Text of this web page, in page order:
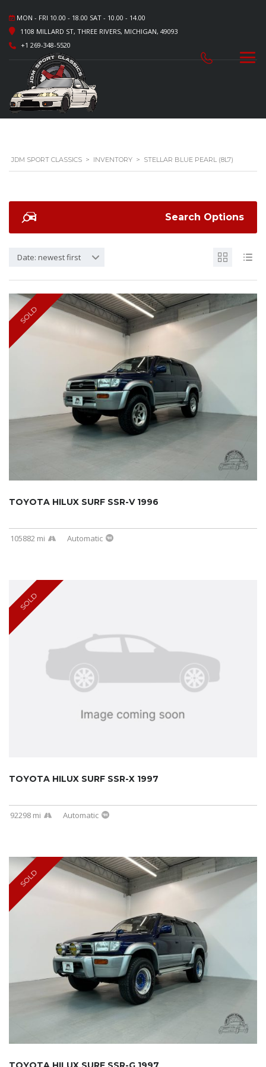
MON - FRI 10.00 - 18.00 SAT - 10.00 - 14.00
1108 MILLARD ST, THREE RIVERS, MICHIGAN, 49093
+1 269-348-5520
JDM SPORT CLASSICS > INVENTORY > STELLAR BLUE PEARL (8L7)
Search Options
Date: newest first
SOLD
TOYOTA HILUX SURF SSR-V 1996
105882 mi Automatic
SOLD
TOYOTA HILUX SURF SSR-X 1997
92298 mi Automatic
SOLD